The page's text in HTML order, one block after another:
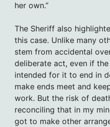
her own.”
The Sheriff also
this case. Unlike many
stem from accidental
deliberate act, even if
intended for it to end in
make ends meet and
work. But the risk of
reconciling that in my
got to make other